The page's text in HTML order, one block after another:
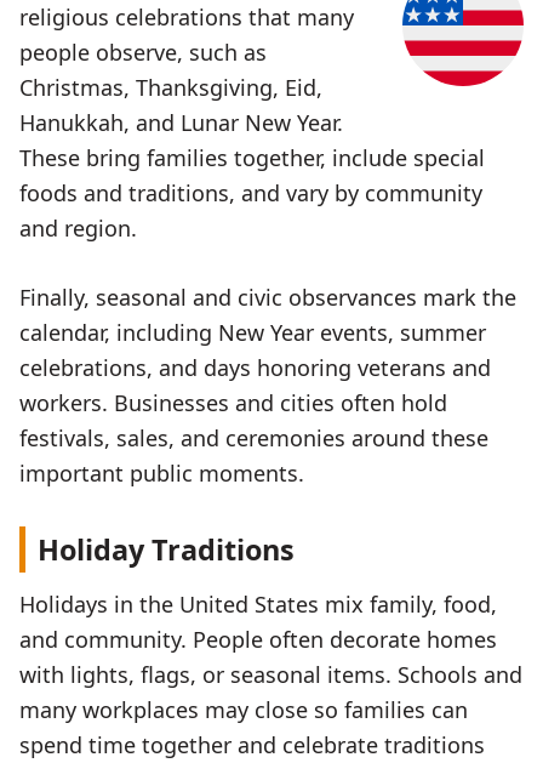
religious celebrations that many
people observe, such as
Christmas, Thanksgiving, Eid,
Hanukkah, and Lunar New Year.
These bring families together, include special
foods and traditions, and vary by community
and region.
Finally, seasonal and civic observances mark the
calendar, including New Year events, summer
celebrations, and days honoring veterans and
workers. Businesses and cities often hold
festivals, sales, and ceremonies around these
important public moments.
Holiday Traditions
Holidays in the United States mix family, food,
and community. People often decorate homes
with lights, flags, or seasonal items. Schools and
many workplaces may close so families can
spend time together and celebrate traditions